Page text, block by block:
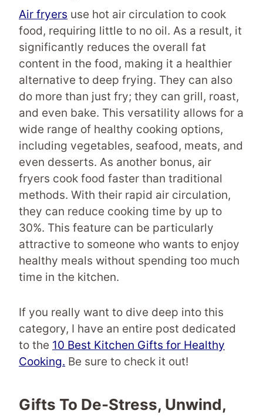
Air fryers use hot air circulation to cook
food, requiring little to no oil. As a result, it
significantly reduces the overall fat
content in the food, making it a healthier
alternative to deep frying. They can also
do more than just fry; they can grill, roast,
and even bake. This versatility allows for a
wide range of healthy cooking options,
including vegetables, seafood, meats, and
even desserts. As another bonus, air
fryers cook food faster than traditional
methods. With their rapid air circulation,
they can reduce cooking time by up to
30%. This feature can be particularly
attractive to someone who wants to enjoy
healthy meals without spending too much
time in the kitchen.
If you really want to dive deep into this
category, I have an entire post dedicated
to the 10 Best Kitchen Gifts for Healthy
Cooking. Be sure to check it out!
Gifts To De-Stress, Unwind,